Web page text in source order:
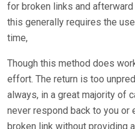
for broken links and
this generally requires the
time,
Though this method does
effort. The return is too
always, in a great majority of
never respond back to you or
broken link without providing